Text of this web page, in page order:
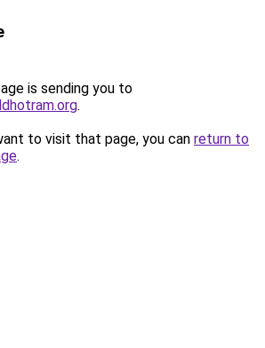
is sending you to
.
to visit that page, you can return to
.